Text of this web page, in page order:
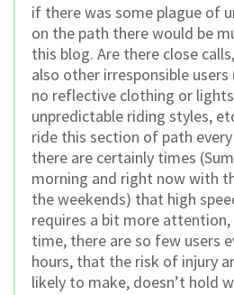
if there was some plague of
on the path there would be
this blog. Are there close
also other irresponsible
no reflective clothing or
unpredictable riding styles,
ride this section of path
there are certainly times
morning and right now with
the weekends) that high
requires a bit more
time, there are so few users
hours, that the risk of injury
likely to make, doesn’t hold